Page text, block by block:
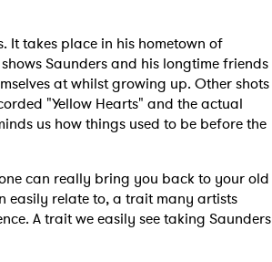
It takes place in his hometown of
Saunders and his longtime friends
at whilst growing up. Other shots
"Yellow Hearts" and the actual
us how things used to be before the
can really bring you back to your old
easily relate to, a trait many artists
A trait we easily see taking Saunders
Newsletter
to the Privacy Policy